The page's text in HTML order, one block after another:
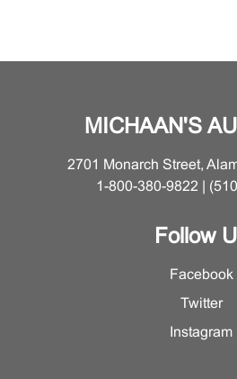
MICHAAN'S
2701 Monarch Street,
1-800-380-9822 |
Follow
Facebook
Twitter
Instagram